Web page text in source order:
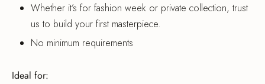
Whether it’s for fashion week or private collection, trust
us to build your first masterpiece.
No minimum requirements
Ideal for: